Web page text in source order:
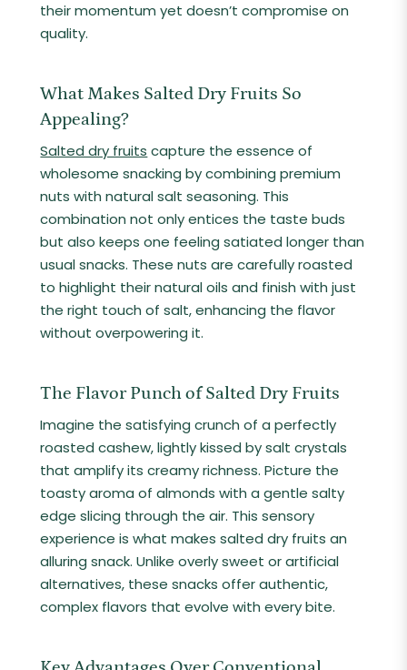
their momentum yet doesn’t compromise on
quality.
What Makes Salted Dry Fruits So
Appealing?
Salted dry fruits capture the essence of
wholesome snacking by combining premium
nuts with natural salt seasoning. This
combination not only entices the taste buds
but also keeps one feeling satiated longer than
usual snacks. These nuts are carefully roasted
to highlight their natural oils and finish with just
the right touch of salt, enhancing the flavor
without overpowering it.
The Flavor Punch of Salted Dry Fruits
Imagine the satisfying crunch of a perfectly
roasted cashew, lightly kissed by salt crystals
that amplify its creamy richness. Picture the
toasty aroma of almonds with a gentle salty
edge slicing through the air. This sensory
experience is what makes salted dry fruits an
alluring snack. Unlike overly sweet or artificial
alternatives, these snacks offer authentic,
complex flavors that evolve with every bite.